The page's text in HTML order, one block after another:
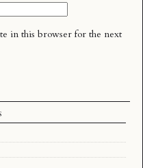
in this browser for the next